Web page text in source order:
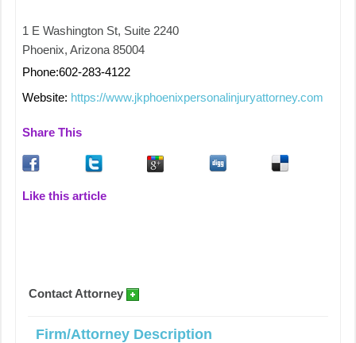
1 E Washington St, Suite 2240
Phoenix, Arizona 85004
Phone:602-283-4122
Website: https://www.jkphoenixpersonalinjuryattorney.com
Share This
Like this article
Contact Attorney
Firm/Attorney Description